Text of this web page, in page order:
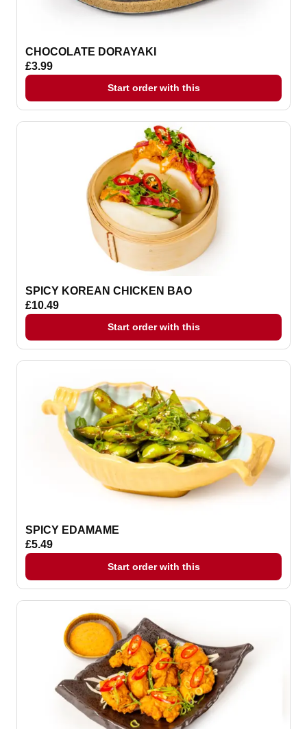
CHOCOLATE DORAYAKI
£3.99
Start order with this
SPICY KOREAN CHICKEN BAO
£10.49
Start order with this
SPICY EDAMAME
£5.49
Start order with this